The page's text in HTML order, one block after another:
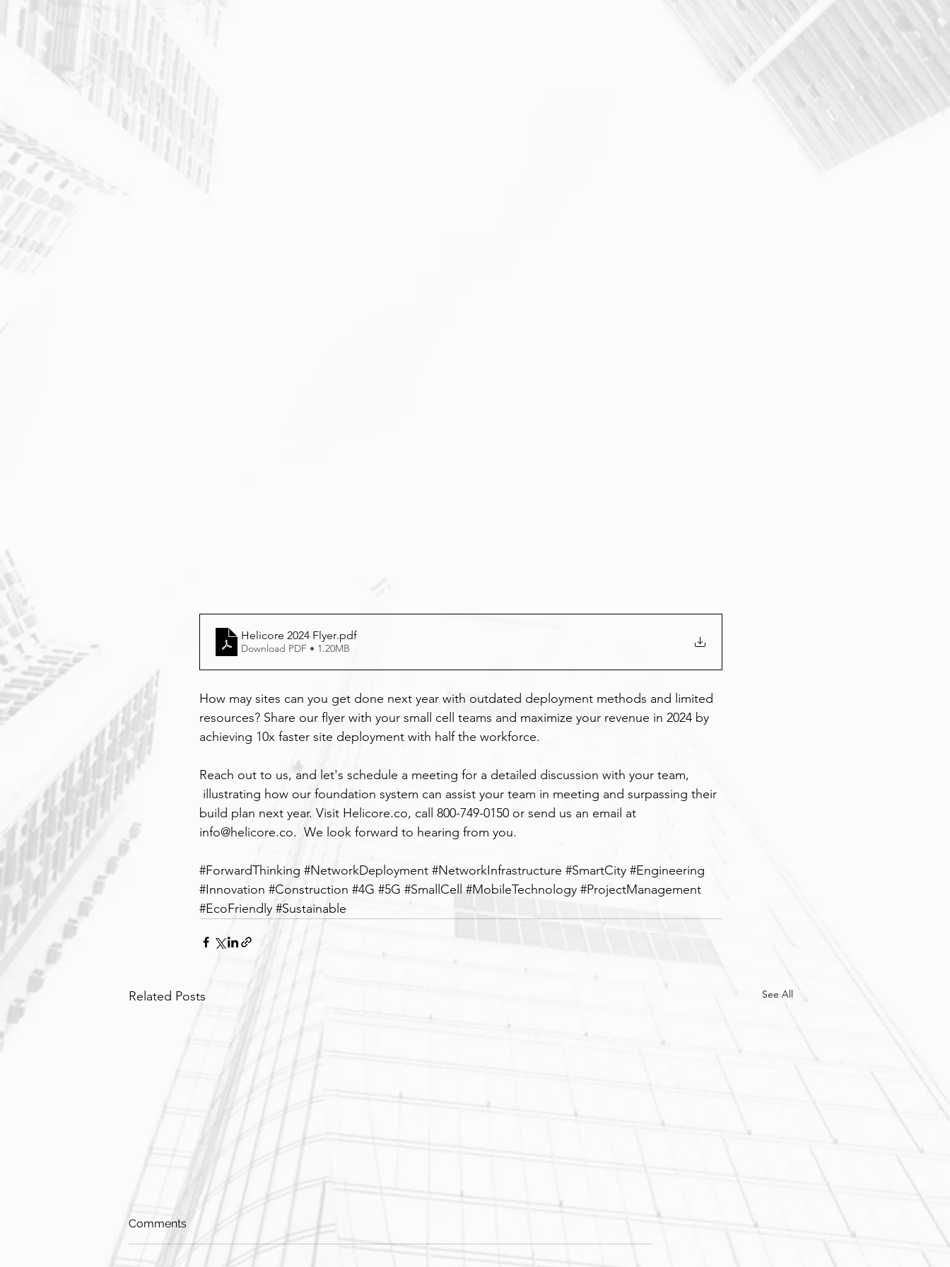
Helicore 2024 Flyer.pdf
Download PDF • 1.20MB
How may sites can you get done next year with outdated deployment methods and limited
resources? Share our flyer with your small cell teams and maximize your revenue in 2024 by
achieving 10x faster site deployment with half the workforce.
Reach out to us, and let's schedule a meeting for a detailed discussion with your team,
illustrating how our foundation system can assist your team in meeting and surpassing their
build plan next year. Visit Helicore.co, call 800-749-0150 or send us an email at
info@helicore.co.  We look forward to hearing from you.
#ForwardThinking #NetworkDeployment #NetworkInfrastructure #SmartCity #Engineering
#Innovation #Construction #4G #5G #SmallCell #MobileTechnology #ProjectManagement
#EcoFriendly #Sustainable
Related Posts See All
Comments